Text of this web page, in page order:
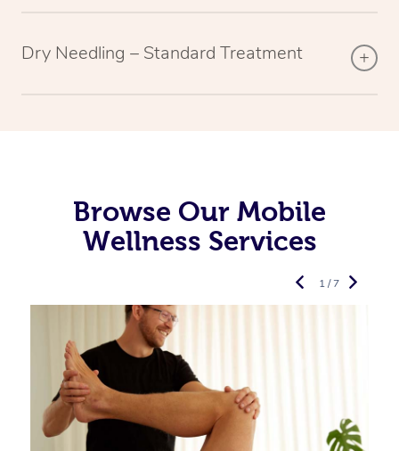
Dry Needling – Standard Treatment
Browse Our Mobile
Wellness Services
1 / 7